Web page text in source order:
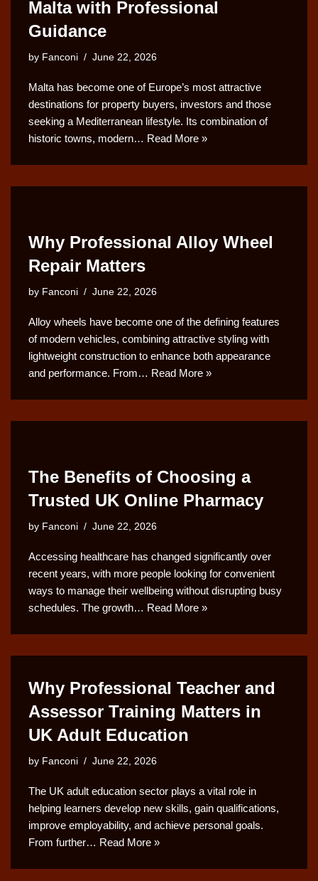
Malta with Professional
Guidance
by Fanconi June 22, 2026
Malta has become one of Europe’s most attractive
destinations for property buyers, investors and those
seeking a Mediterranean lifestyle. Its combination of
historic towns, modern… Read More »
Why Professional Alloy Wheel
Repair Matters
by Fanconi June 22, 2026
Alloy wheels have become one of the defining features
of modern vehicles, combining attractive styling with
lightweight construction to enhance both appearance
and performance. From… Read More »
The Benefits of Choosing a
Trusted UK Online Pharmacy
by Fanconi June 22, 2026
Accessing healthcare has changed significantly over
recent years, with more people looking for convenient
ways to manage their wellbeing without disrupting busy
schedules. The growth… Read More »
Why Professional Teacher and
Assessor Training Matters in
UK Adult Education
by Fanconi June 22, 2026
The UK adult education sector plays a vital role in
helping learners develop new skills, gain qualifications,
improve employability, and achieve personal goals.
From further… Read More »